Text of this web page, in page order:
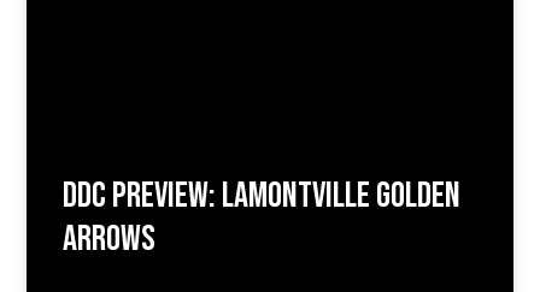
DDC Preview: Lamontville Golden
Arrows